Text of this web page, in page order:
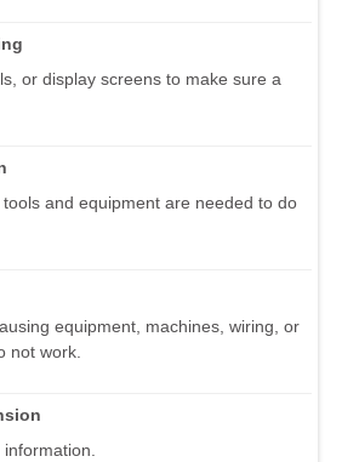
or display screens to make sure a
and equipment are needed to do
equipment, machines, wiring, or
not work.